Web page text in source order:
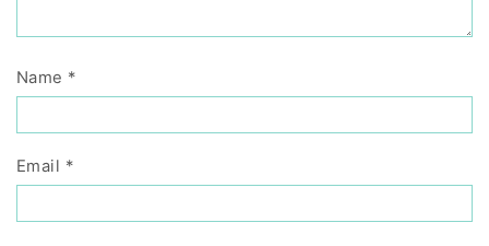
Name *
Email *